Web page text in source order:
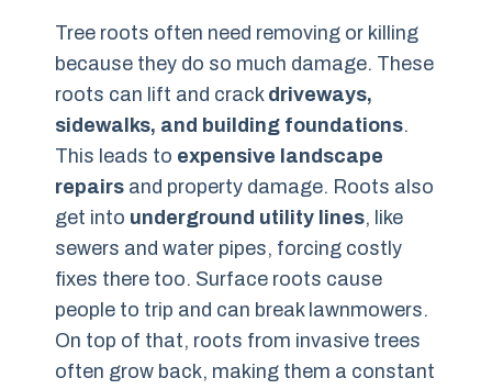
Tree roots often need removing or killing
because they do so much damage. These
roots can lift and crack driveways,
sidewalks, and building foundations.
This leads to expensive landscape
repairs and property damage. Roots also
get into underground utility lines, like
sewers and water pipes, forcing costly
fixes there too. Surface roots cause
people to trip and can break lawnmowers.
On top of that, roots from invasive trees
often grow back, making them a constant